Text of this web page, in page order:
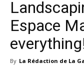
Espace
By La Rédaction de La